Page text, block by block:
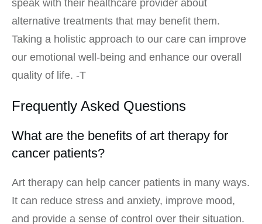
speak with their healthcare provider about
alternative treatments that may benefit them.
Taking a holistic approach to our care can improve
our emotional well-being and enhance our overall
quality of life. -T
Frequently Asked Questions
What are the benefits of art therapy for
cancer patients?
Art therapy can help cancer patients in many ways.
It can reduce stress and anxiety, improve mood,
and provide a sense of control over their situation.